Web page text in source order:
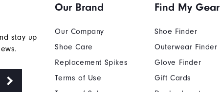
stay up
Our Brand
Our Company
Shoe Care
Replacement Spikes
Terms of Use
Find My Gear
Shoe Finder
Outerwear Finder
Glove Finder
Gift Cards